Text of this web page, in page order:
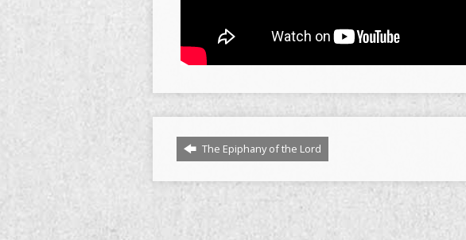
The Epiphany of the Lord